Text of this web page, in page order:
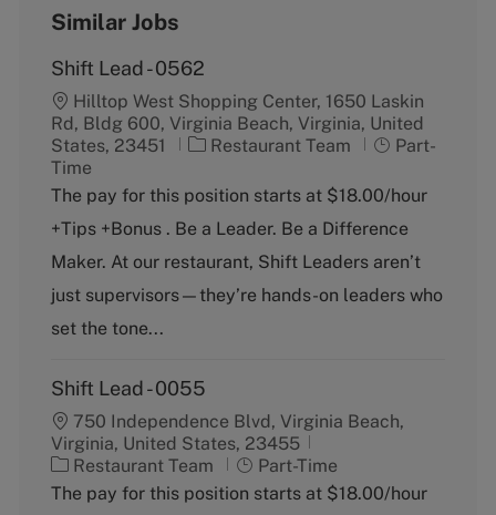
Similar Jobs
Shift Lead - 0562
Hilltop West Shopping Center, 1650 Laskin
Rd, Bldg 600, Virginia Beach, Virginia, United
States, 23451
C
t
e
g
o
y
Restaurant Team
J
b
y
p
Part-
Time
The pay for this position starts at $18.00/hour
+Tips +Bonus . Be a Leader. Be a Difference
Maker. At our restaurant, Shift Leaders aren’t
just supervisors—they’re hands-on leaders who
set the tone...
Shift Lead - 0055
750 Independence Blvd, Virginia Beach,
Virginia, United States, 23455
C
a
Restaurant Team
J
o
Part-Time
The pay for this position starts at $18.00/hour